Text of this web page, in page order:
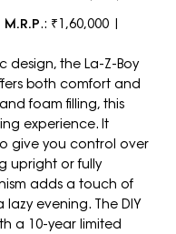
M.R.P.: ₹1,60,000 |
design, the La-Z-Boy
both comfort and
foam filling, this
experience. It
give you control over
upright or fully
adds a touch of
evening. The DIY
a 10-year limited